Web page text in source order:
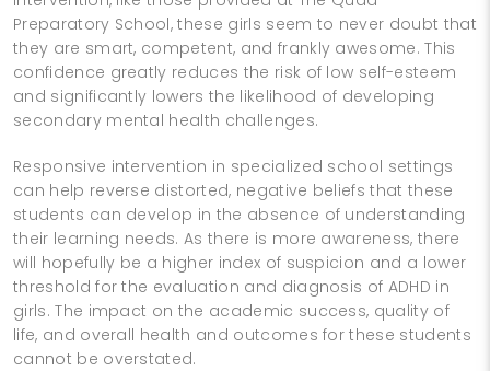
Preparatory School, these girls seem to never doubt that
they are smart, competent, and frankly awesome. This
confidence greatly reduces the risk of low self-esteem
and significantly lowers the likelihood of developing
secondary mental health challenges.
Responsive intervention in specialized school settings
can help reverse distorted, negative beliefs that these
students can develop in the absence of understanding
their learning needs. As there is more awareness, there
will hopefully be a higher index of suspicion and a lower
threshold for the evaluation and diagnosis of ADHD in
girls. The impact on the academic success, quality of
life, and overall health and outcomes for these students
cannot be overstated.